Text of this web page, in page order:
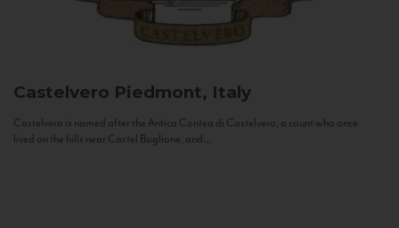
Castelvero Piedmont, Italy
Castelvero is named after the Antica Contea di Castelvero, a count who once
lived on the hills near Castel Boglione, and...